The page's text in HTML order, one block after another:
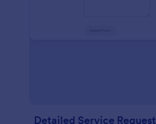
Detailed Service Request